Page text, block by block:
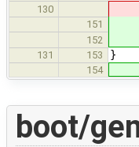
130
151
152
131 153 }
154
boot/